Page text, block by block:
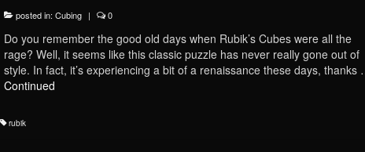
posted in: Cubing | 0
Do you remember the good old days when Rubik’s Cubes were all the
rage? Well, it seems like this classic puzzle has never really gone out of
style. In fact, it’s experiencing a bit of a renaissance these days, thanks
Continued
rubik